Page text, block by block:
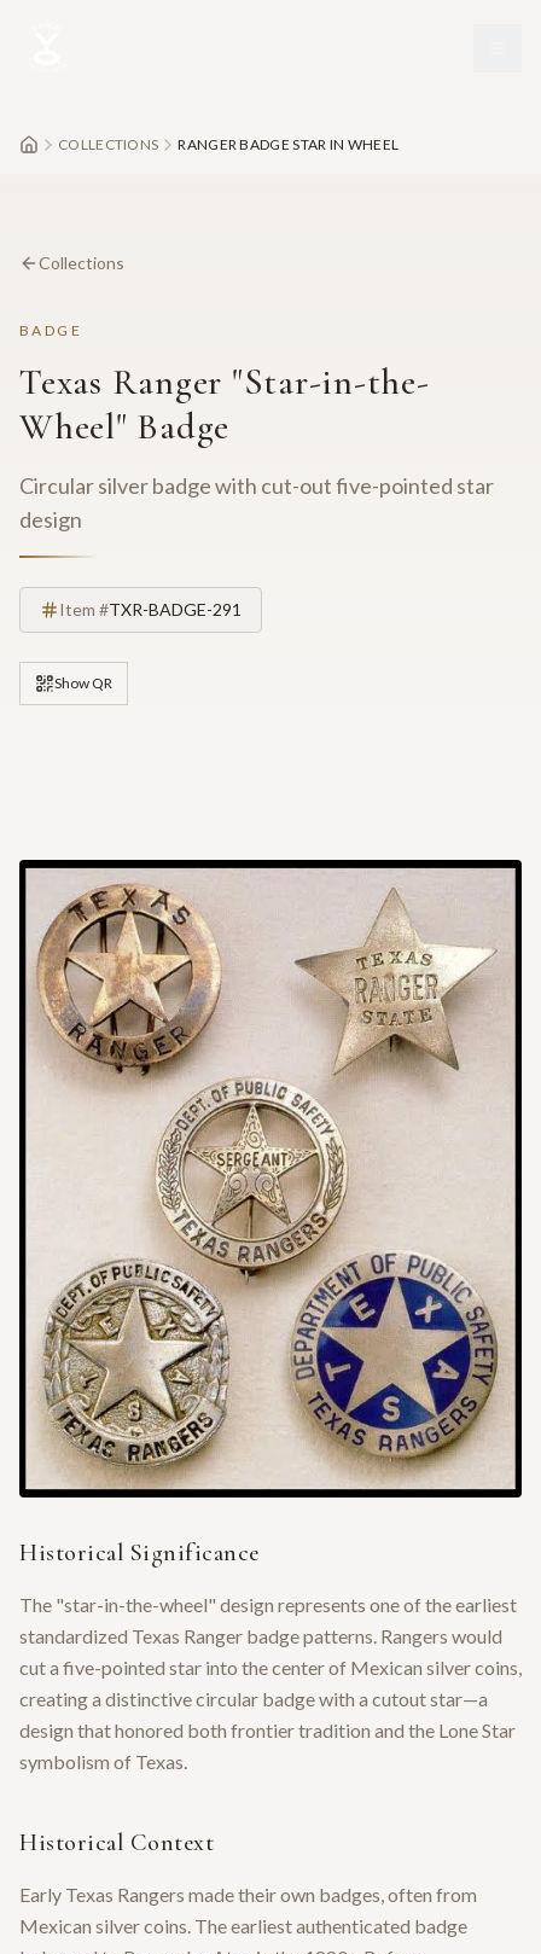
COLLECTIONS RANGER BADGE STAR IN WHEEL
Collections
BADGE
Texas Ranger "Star-in-the-
Wheel" Badge
Circular silver badge with cut-out five-pointed star
design
Item #TXR-BADGE-291
Show QR
Historical Significance
The "star-in-the-wheel" design represents one of the earliest
standardized Texas Ranger badge patterns. Rangers would
cut a five-pointed star into the center of Mexican silver coins,
creating a distinctive circular badge with a cutout star—a
design that honored both frontier tradition and the Lone Star
symbolism of Texas.
Historical Context
Early Texas Rangers made their own badges, often from
Mexican silver coins. The earliest authenticated badge